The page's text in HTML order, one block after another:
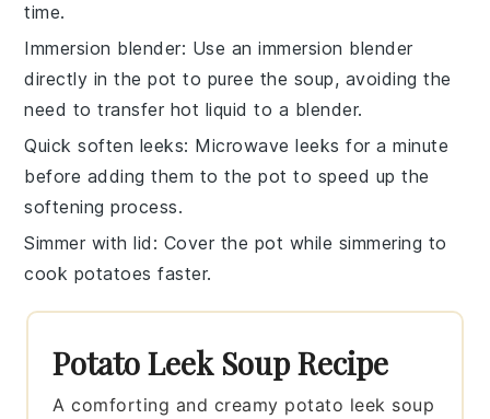
time.
Immersion blender: Use animmersion blender
directly in the pot to puree the soup, avoiding the
need to transfer hot liquid to a blender.
Quick soften leeks: Microwaveleeks for a minute
before adding them to the pot to speed up the
softening process.
Simmer with lid : Cover the pot while simmering to
cook potatoes faster.
Potato Leek Soup Recipe
A comforting and creamy potato leek soup